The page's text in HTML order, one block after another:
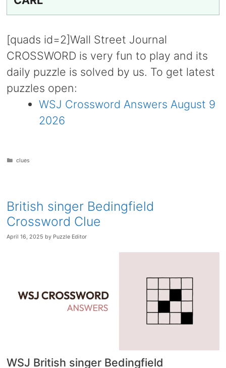
[quads id=2]Wall Street Journal
CROSSWORD is very fun to play and its
daily puzzle is solved by us. To get latest
puzzles open:
WSJ Crossword Answers August 9
2026
Categories
clues
British singer Bedingfield
Crossword Clue
April 16, 2025 by Puzzle Editor
WSJ British singer Bedingfield